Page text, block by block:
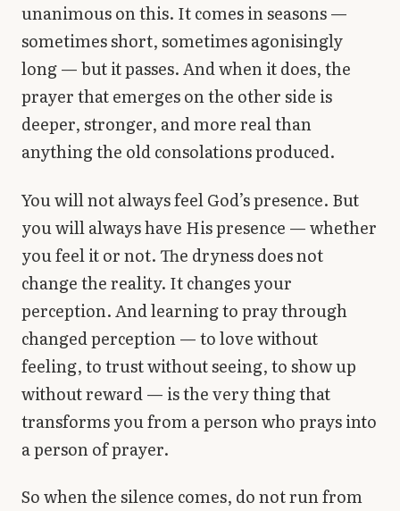
unanimous on this. It comes in seasons —
sometimes short, sometimes agonisingly
long — but it passes. And when it does, the
prayer that emerges on the other side is
deeper, stronger, and more real than
anything the old consolations produced.
You will not always feel God’s presence. But
you will always have His presence — whether
you feel it or not. The dryness does not
change the reality. It changes your
perception. And learning to pray through
changed perception — to love without
feeling, to trust without seeing, to show up
without reward — is the very thing that
transforms you from a person who prays into
a person of prayer.
So when the silence comes, do not run from